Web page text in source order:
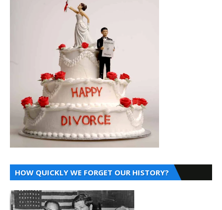
HOW QUICKLY WE FORGET OUR HISTORY?